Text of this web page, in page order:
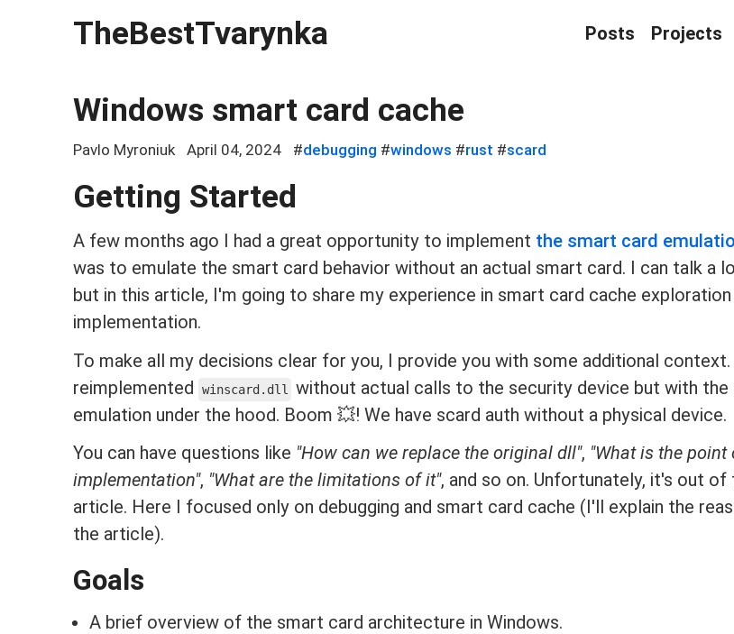
TheBestTvarynka Posts Projects
Windows smart card cache
Pavlo Myroniuk April 04, 2024 #debugging #windows #rust #scard
Getting Started
A few months ago I had a great opportunity to implement the smart card
was to emulate the smart card behavior without an actual smart card. I can talk a
but in this article, I'm going to share my experience in smart card cache exploration
implementation.
To make all my decisions clear for you, I provide you with some additional context.
reimplemented
winscard.dll
without actual calls to the security device but with the
emulation under the hood. Boom 💥! We have scard auth without a physical device.
You can have questions like "How can we replace the original dll", "What is the point
implementation", "What are the limitations of it", and so on. Unfortunately, it's out
article. Here I focused only on debugging and smart card cache (I'll explain the
the article).
Goals
A brief overview of the smart card architecture in Windows.